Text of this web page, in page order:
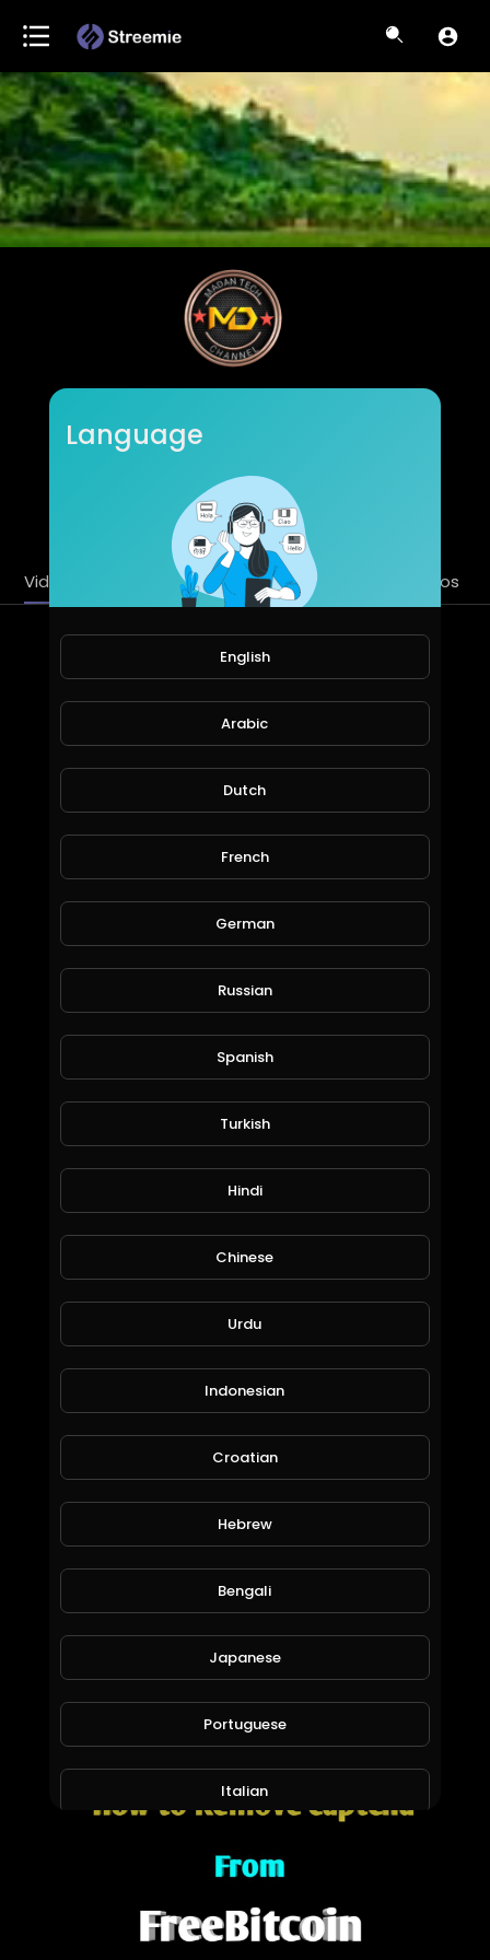
Subscribers
SUBSCRIBE
Videos PlayLists Streems Liked videos
Latest Videos
Remove captcha permanently from freebitcoin
344 Views • 5 years ago
From this video I explained how to remove
captcha permanently from freebitcoin.
It's very useful video to remove captcha from
freebitcoin
Previous I explained another method, but this
method permanent solution for captcha from
freebitcoin.
FreeBitcoin auto roll trick
Madan Tech channel
362 Views • 6 years ago
How to enable 2FA in freebitcoin
Madan Tech channel
1,277 Views • 6 years ago
Language
English
Arabic
Dutch
French
German
Russian
Spanish
Turkish
Hindi
Chinese
Urdu
Indonesian
Croatian
Hebrew
Bengali
Japanese
Portuguese
Italian
Persian
Swedish